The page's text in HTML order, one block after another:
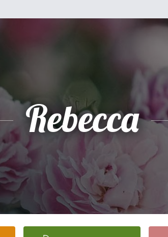
Rebecca